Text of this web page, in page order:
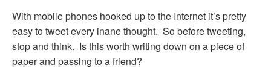
With mobile phones hooked up to the Internet it’s pretty
easy to tweet every inane thought. So before tweeting,
stop and think. Is this worth writing down on a piece of
paper and passing to a friend?